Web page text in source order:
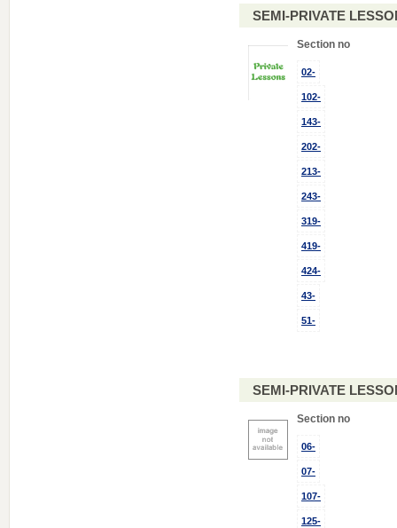
SEMI-PRIVATE
Section no
02-
102-
143-
202-
213-
243-
319-
419-
424-
43-
51-
SEMI-PRIVATE
Section no
06-
07-
107-
125-